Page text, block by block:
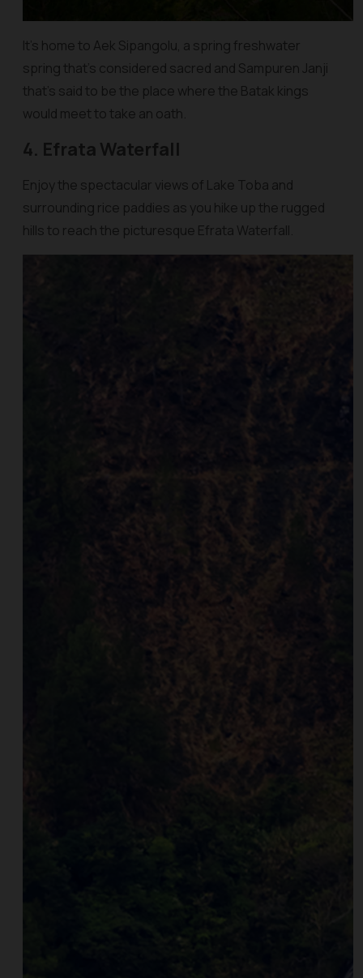
It’s home to Aek Sipangolu, a spring freshwater
spring that’s considered sacred and Sampuren Janji
that’s said to be the place where the Batak kings
would meet to take an oath.
4. Efrata Waterfall
Enjoy the spectacular views of Lake Toba and
surrounding rice paddies as you hike up the rugged
hills to reach the picturesque Efrata Waterfall.